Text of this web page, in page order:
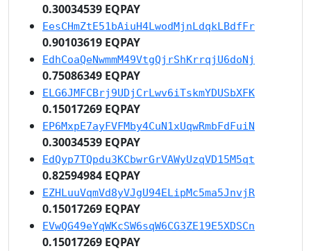
0.30034539 EQPAY
EesCHmZtE51bAiuH4LwodMjnLdqkLBdfFr
0.90103619 EQPAY
EdhCoaQeNwmmM49VtgQjrShKrrqjU6doNj
0.75086349 EQPAY
ELG6JMFCBrj9UDjCrLwv6iTskmYDUSbXFK
0.15017269 EQPAY
EP6MxpE7ayFVFMby4CuN1xUqwRmbFdFuiN
0.30034539 EQPAY
EdQyp7TQpdu3KCbwrGrVAWyUzqVD15M5qt
0.82594984 EQPAY
EZHLuuVqmVd8yVJgU94ELipMc5ma5JnvjR
0.15017269 EQPAY
EVwQG49eYqWKcSW6sqW6CG3ZE19E5XDSCn
0.15017269 EQPAY